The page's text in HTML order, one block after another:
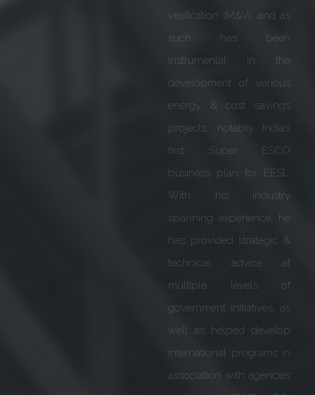
from IIMA & IIMB. As part
of 4 decades of
professional experience,
he steered & guided the
teams through various
business cycles i.e.
Startups, Growth
ventures & restructuring.
He was instrumental in
setting up twin state of
the art Global factories at
Goa for Siemens’ Smart
Grids & Medium Voltage
Gas insulated products &
systems. At present, he
serves as Executive Vice
President of Siemens